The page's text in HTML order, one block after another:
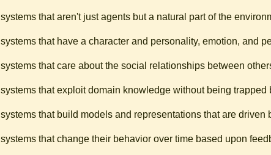
systems that aren't just agents but a natural part of the
systems that have a character and personality, emotion, and
systems that care about the social relationships between
systems that exploit domain knowledge without being trapped
systems that build models and representations that are driven
systems that change their behavior over time based upon